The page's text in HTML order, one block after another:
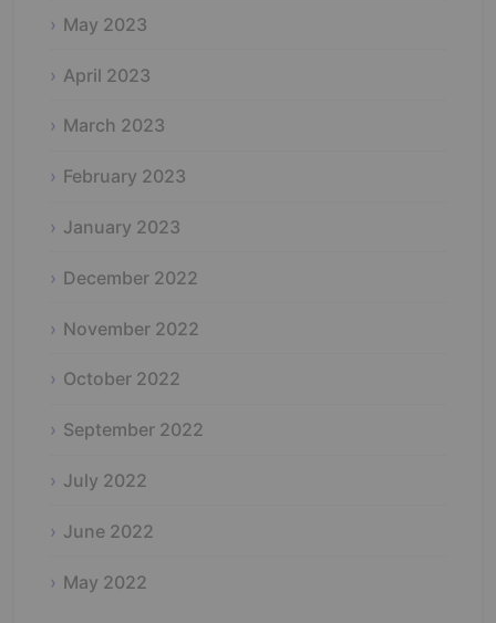
May 2023
April 2023
March 2023
February 2023
January 2023
December 2022
November 2022
October 2022
September 2022
July 2022
June 2022
May 2022